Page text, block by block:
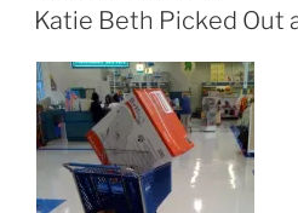
ON
Katie Beth Picked Out